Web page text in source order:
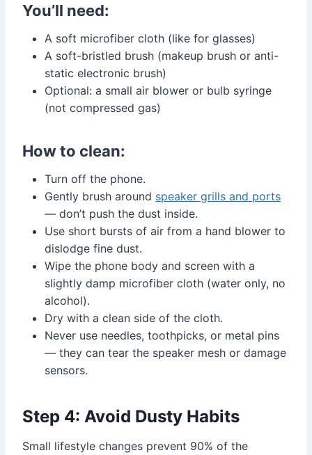
You’ll need:
A soft microfiber cloth (like for glasses)
A soft-bristled brush (makeup brush or anti-
static electronic brush)
Optional: a small air blower or bulb syringe
(not compressed gas)
How to clean:
Turn off the phone.
Gently brush around speaker grills and ports
— don’t push the dust inside.
Use short bursts of air from a hand blower to
dislodge fine dust.
Wipe the phone body and screen with a
slightly damp microfiber cloth (water only, no
alcohol).
Dry with a clean side of the cloth.
Never use needles, toothpicks, or metal pins
— they can tear the speaker mesh or damage
sensors.
Step 4: Avoid Dusty Habits
Small lifestyle changes prevent 90% of the